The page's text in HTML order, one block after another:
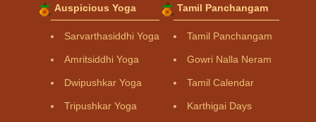
Auspicious Yoga
Sarvarthasiddhi Yoga
Amritsiddhi Yoga
Dwipushkar Yoga
Tripushkar Yoga
Tamil Panchangam
Tamil Panchangam
Gowri Nalla Neram
Tamil Calendar
Karthigai Days